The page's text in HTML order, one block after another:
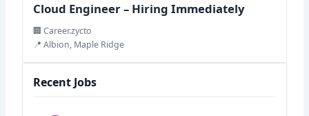
Cloud Engineer – Hiring Immediately
🏢 Career.zycto
📍 Albion, Maple Ridge
Recent Jobs